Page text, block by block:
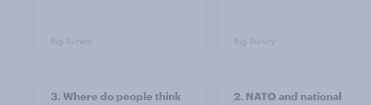
Big Survey Big Survey
3. Where do people think
2. NATO and national